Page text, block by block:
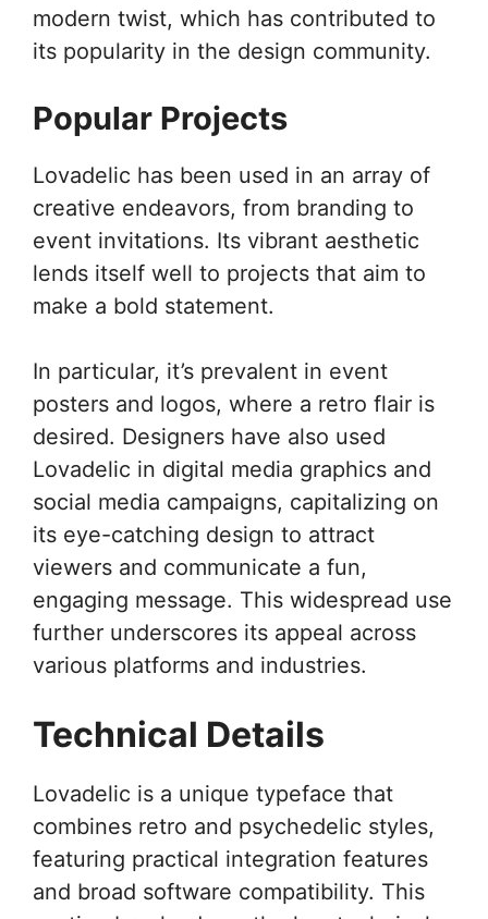
modern twist, which has contributed to
its popularity in the design community.
Popular Projects
Lovadelic has been used in an array of
creative endeavors, from branding to
event invitations. Its vibrant aesthetic
lends itself well to projects that aim to
make a bold statement.
In particular, it’s prevalent in event
posters and logos, where a retro flair is
desired. Designers have also used
Lovadelic in digital media graphics and
social media campaigns, capitalizing on
its eye-catching design to attract
viewers and communicate a fun,
engaging message. This widespread use
further underscores its appeal across
various platforms and industries.
Technical Details
Lovadelic is a unique typeface that
combines retro and psychedelic styles,
featuring practical integration features
and broad software compatibility. This